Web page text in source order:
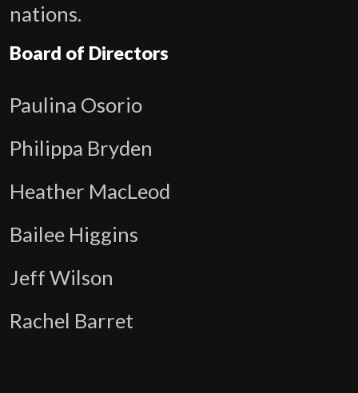
nations.
Board of Directors
Paulina Osorio
Philippa Bryden
Heather MacLeod
Bailee Higgins
Jeff Wilson
Rachel Barret